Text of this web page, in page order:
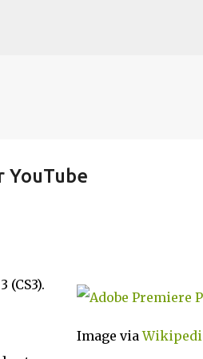
main content
YouTube
Image via